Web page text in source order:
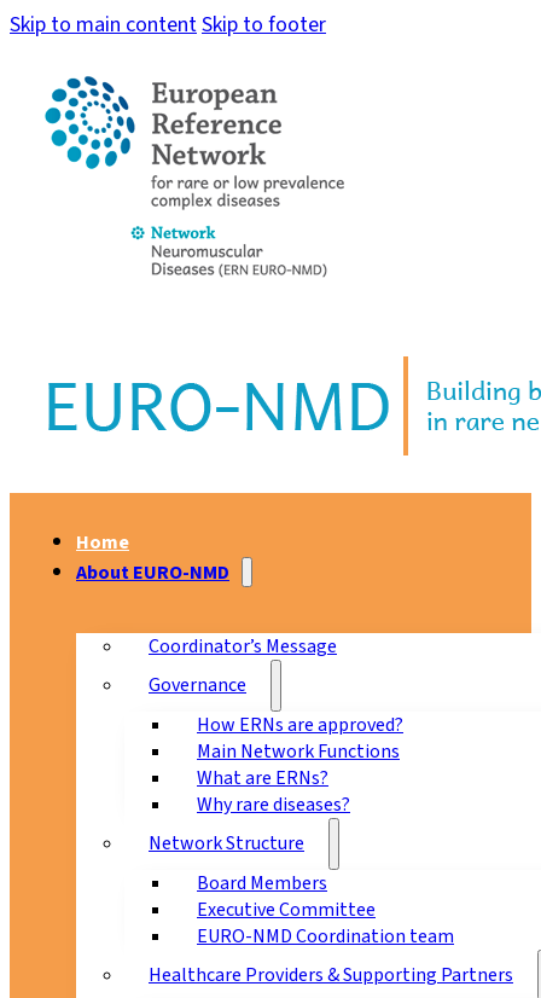
Skip to main contentSkip to footer
Home
About EURO-NMD
Coordinator’s Message
Governance
How ERNs are approved?
Main Network Functions
What are ERNs?
Why rare diseases?
Network Structure
Board Members
Executive Committee
EURO-NMD Coordination team
Healthcare Providers & Supporting Partners